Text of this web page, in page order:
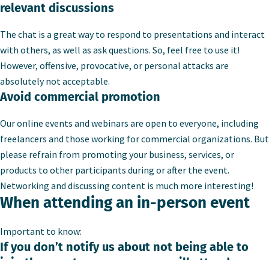
relevant discussions
The chat is a great way to respond to presentations and interact
with others, as well as ask questions. So, feel free to use it!
However, offensive, provocative, or personal attacks are
absolutely not acceptable.
Avoid commercial promotion
Our online events and webinars are open to everyone, including
freelancers and those working for commercial organizations. But
please refrain from promoting your business, services, or
products to other participants during or after the event.
Networking and discussing content is much more interesting!
When attending an in-person event
Important to know:
If you don’t notify us about not being able to